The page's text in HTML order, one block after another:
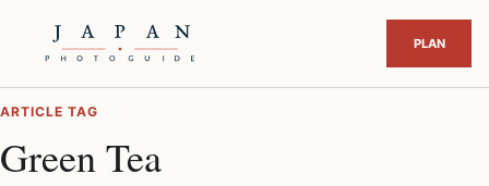
ARTICLE TAG
Green Tea